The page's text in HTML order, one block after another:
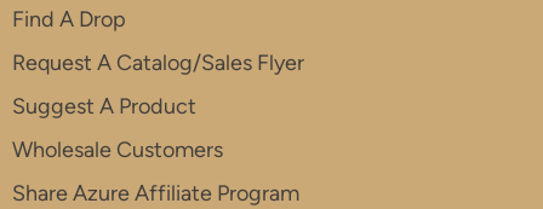
Find A Drop
Request A Catalog/Sales Flyer
Suggest A Product
Wholesale Customers
Share Azure Affiliate Program